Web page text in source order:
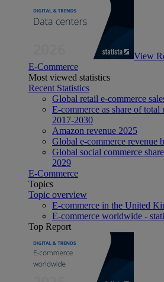
View
E-Commerce
Most viewed statistics
Recent Statistics
Global retail e-commerce
E-commerce as share of
2017-2030
Amazon revenue 2025
Global e-commerce revenue
Global social commerce
2029
E-Commerce
Topics
Topic overview
E-commerce in the United
E-commerce worldwide -
Top Report